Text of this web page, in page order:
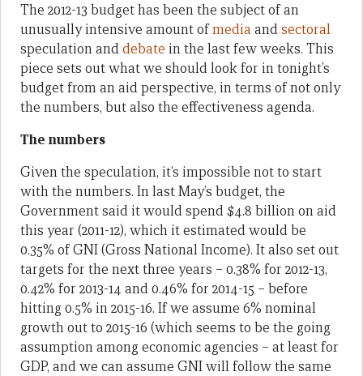
The 2012-13 budget has been the subject of an
unusually intensive amount ofmedia andsectoral
speculation anddebate in the last few weeks. This
piece sets out what we should look for in tonight’s
budget from an aid perspective, in terms of not only
the numbers, but also the effectiveness agenda.
The numbers
Given the speculation, it’s impossible not to start
with the numbers. In last May’s budget, the
Government said it would spend $4.8 billion on aid
this year (2011-12), which it estimated would be
0.35% of GNI (Gross National Income). It also set out
targets for the next three years – 0.38% for 2012-13,
0.42% for 2013-14 and 0.46% for 2014-15 – before
hitting 0.5% in 2015-16. If we assume 6% nominal
growth out to 2015-16 (which seems to be the going
assumption among economic agencies – at least for
GDP, and we can assume GNI will follow the same